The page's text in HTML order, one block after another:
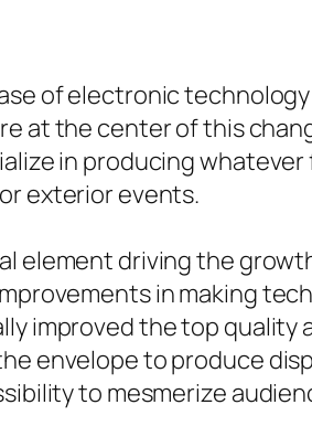
of electronic
at the center of this
in producing whatever
exterior events.
element driving the
in making
improved the top quality
envelope to produce
to mesmerize